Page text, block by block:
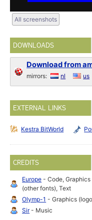
All screenshots
DOWNLOADS
Download from
mirrors: nl us
EXTERNAL LINKS
Kestra BitWorld
CREDITS
Europe - Code, Graphics
(other fonts), Text
Olymp-1 - Graphics
Sir- Music